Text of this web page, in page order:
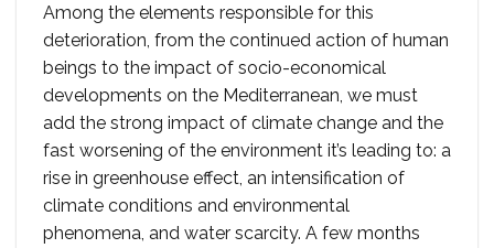
Among the elements responsible for this
deterioration, from the continued action of human
beings to the impact of socio-economical
developments on the Mediterranean, we must
add the strong impact of climate change and the
fast worsening of the environment it’s leading to: a
rise in greenhouse effect, an intensification of
climate conditions and environmental
phenomena, and water scarcity. A few months